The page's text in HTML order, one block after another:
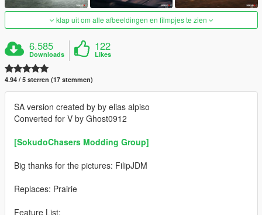
klap uit om alle afbeeldingen en filmpjes te zien
6.585
Downloads
122
Likes
4.94 / 5 sterren (17 stemmen)
SA version created by by elias alpiso
Converted for V by Ghost0912
[SokudoChasers Modding Group]
Big thanks for the pictures: FilipJDM
Replaces: Prairie
Feature List: